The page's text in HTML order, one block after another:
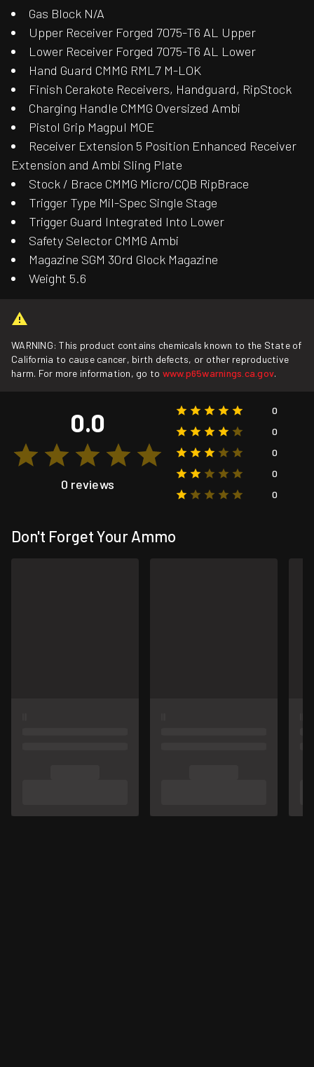
Gas Block N/A
Upper Receiver Forged 7075-T6 AL Upper
Lower Receiver Forged 7075-T6 AL Lower
Hand Guard CMMG RML7 M-LOK
Finish Cerakote Receivers, Handguard, RipStock
Charging Handle CMMG Oversized Ambi
Pistol Grip Magpul MOE
Receiver Extension 5 Position Enhanced Receiver
Extension and Ambi Sling Plate
Stock / Brace CMMG Micro/CQB RipBrace
Trigger Type Mil-Spec Single Stage
Trigger Guard Integrated Into Lower
Safety Selector CMMG Ambi
Magazine SGM 30rd Glock Magazine
Weight 5.6
WARNING: This product contains chemicals known to the State of
California to cause cancer, birth defects, or other reproductive
harm. For more information, go to www.p65warnings.ca.gov.
0.0
0 reviews
0
0
0
0
0
Don't Forget Your Ammo